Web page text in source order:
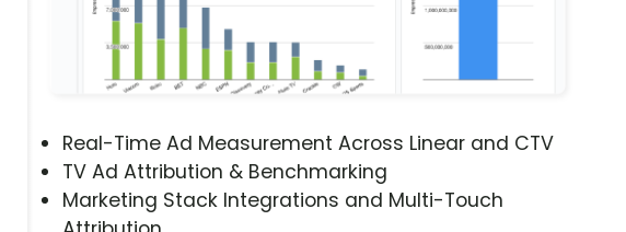
Real-Time Ad Measurement Across Linear and CTV
TV Ad Attribution & Benchmarking
Marketing Stack Integrations and Multi-Touch